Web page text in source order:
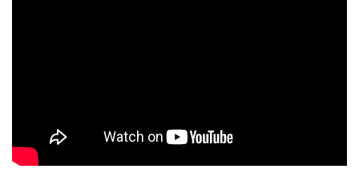
MY PRODUCT LIST